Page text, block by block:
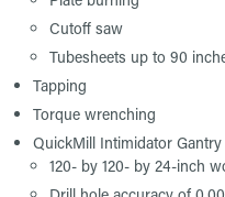
Cutoff saw
Tubesheets up to 90
Tapping
Torque wrenching
QuickMill Intimidator
120- by 120- by 24-inch